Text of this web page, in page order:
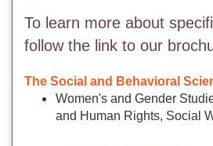
To learn more about
follow the link to our
The Social and Behavioral
Women's and Gender
and Human Rights, Social